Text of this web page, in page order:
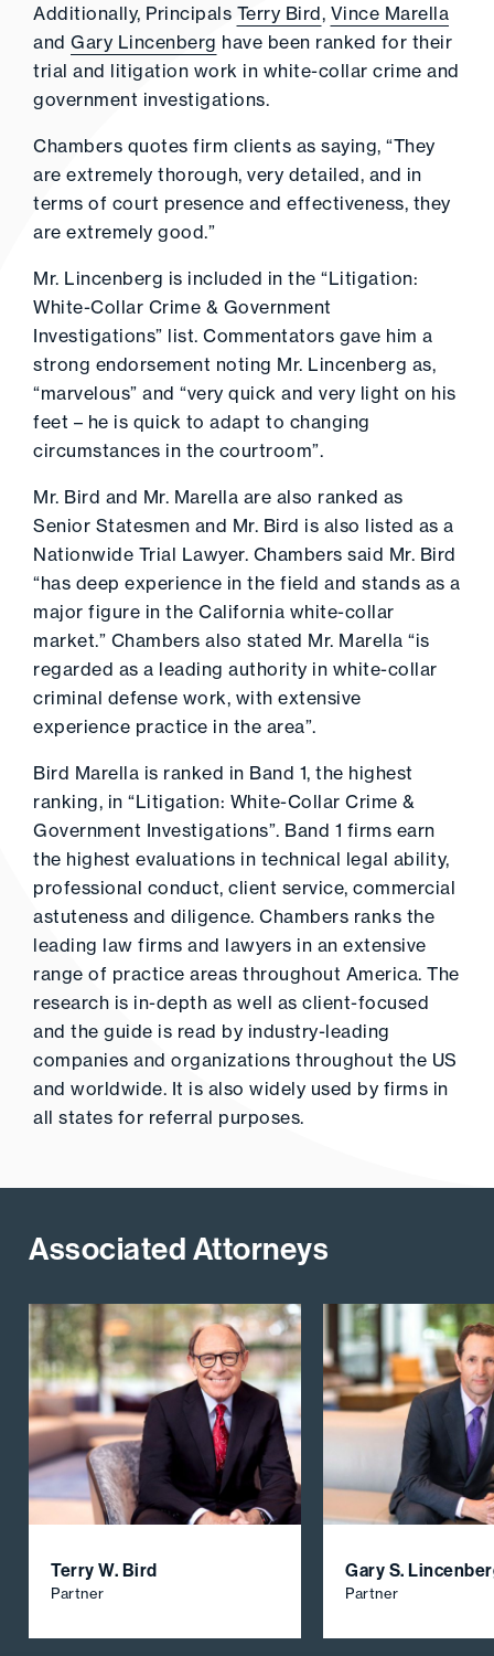
Additionally, Principals Terry Bird, Vince Marella
and Gary Lincenberg have been ranked for their
trial and litigation work in white-collar crime and
government investigations.
Chambers quotes firm clients as saying, “They
are extremely thorough, very detailed, and in
terms of court presence and effectiveness, they
are extremely good.”
Mr. Lincenberg is included in the “Litigation:
White-Collar Crime & Government
Investigations” list. Commentators gave him a
strong endorsement noting Mr. Lincenberg as,
“marvelous” and “very quick and very light on his
feet – he is quick to adapt to changing
circumstances in the courtroom”.
Mr. Bird and Mr. Marella are also ranked as
Senior Statesmen and Mr. Bird is also listed as a
Nationwide Trial Lawyer. Chambers said Mr. Bird
“has deep experience in the field and stands as a
major figure in the California white-collar
market.” Chambers also stated Mr. Marella “is
regarded as a leading authority in white-collar
criminal defense work, with extensive
experience practice in the area”.
Bird Marella is ranked in Band 1, the highest
ranking, in “Litigation: White-Collar Crime &
Government Investigations”. Band 1 firms earn
the highest evaluations in technical legal ability,
professional conduct, client service, commercial
astuteness and diligence. Chambers ranks the
leading law firms and lawyers in an extensive
range of practice areas throughout America. The
research is in-depth as well as client-focused
and the guide is read by industry-leading
companies and organizations throughout the US
and worldwide. It is also widely used by firms in
all states for referral purposes.
Associated Attorneys
Terry W. Bird
Partner
Gary S.
Partner